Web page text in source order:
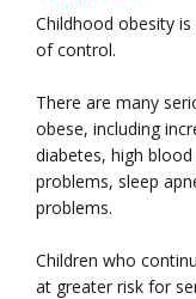
Childhood obesity
of control.
There are many
obese, including
diabetes, high
problems, sleep
problems.
Children who
at greater risk for